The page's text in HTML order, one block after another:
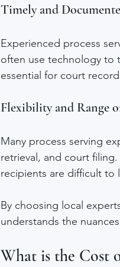
Timely and
Experienced process
often use technology to
essential for court
Flexibility and Range
Many process serving
retrieval, and court
recipients are difficult to
By choosing local
understands the
What is the Cost